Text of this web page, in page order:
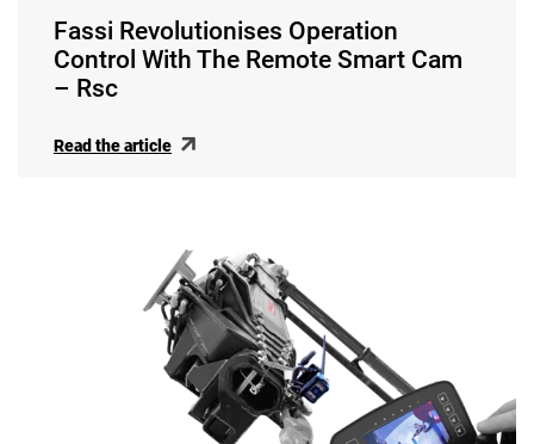
Fassi Revolutionises Operation
Control With The Remote Smart Cam
– Rsc
Read the article